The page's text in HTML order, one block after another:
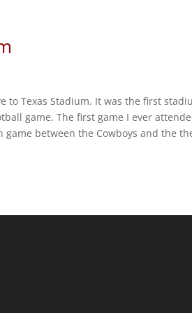
to Texas Stadium. It was the first
game. The first game I ever
game between the Cowboys and the